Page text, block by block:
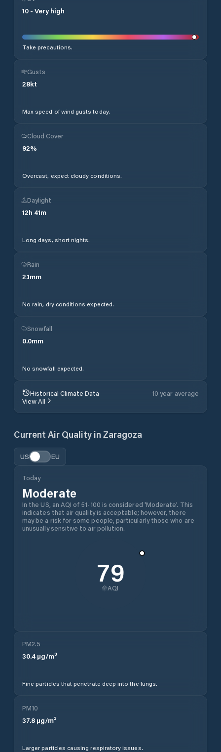
10 - Very high
Take precautions.
Gusts
28kt
Max speed of wind gusts today.
Cloud Cover
92%
Overcast, expect cloudy conditions.
Daylight
12h 41m
Long days, short nights.
Rain
2.1mm
No rain, dry conditions expected.
Snowfall
0.0mm
No snowfall expected.
Historical Climate Data
10 year average
View All
Current Air Quality in Zaragoza
US EU
Today
Moderate
In the US, an AQI of 51-100 is considered 'Moderate'. This
indicates that air quality is acceptable; however, there
may be a risk for some people, particularly those who are
unusually sensitive to air pollution.
79
AQI
PM2.5
30.4 µg/m³
Fine particles that penetrate deep into the lungs.
PM10
37.8 µg/m³
Larger particles causing respiratory issues.